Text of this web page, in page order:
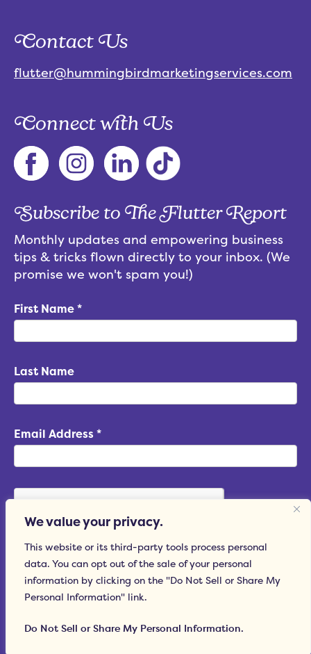
We value your privacy.
This website or its third-party tools process personal
data. You can opt out of the sale of your personal
information by clicking on the "Do Not Sell or Share My
Personal Information" link.
Do Not Sell or Share My Personal Information.
Contact Us
flutter@hummingbirdmarketingservices.com
Connect with Us
Subscribe to The Flutter Report
Monthly updates and empowering business
tips & tricks flown directly to your inbox. (We
promise we won't spam you!)
First Name*
Last Name
Email Address *
Subscribe